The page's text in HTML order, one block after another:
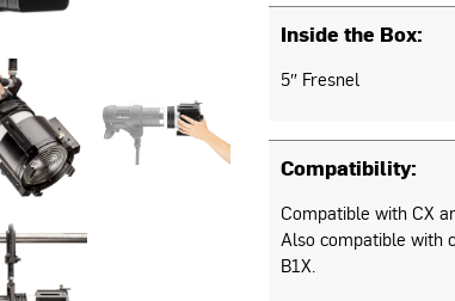
Inside the Box:
5″ Fresnel
Compatibility:
Compatible with CX
Also compatible with
B1X.